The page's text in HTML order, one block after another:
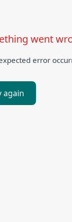
went
error
again